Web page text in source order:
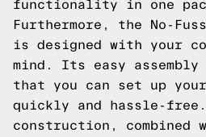
functionality in one
Furthermore, the No-
is designed with your
mind. Its easy assembly
that you can set up
quickly and hassle-
construction, combined